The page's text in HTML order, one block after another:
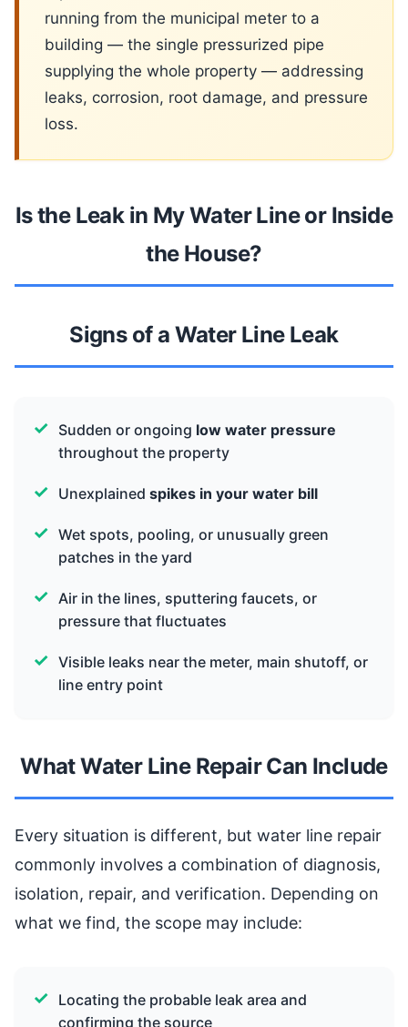
running from the municipal meter to a
building — the single pressurized pipe
supplying the whole property — addressing
leaks, corrosion, root damage, and pressure
loss.
Is the Leak in My Water Line or Inside
the House?
Signs of a Water Line Leak
Sudden or ongoing low water pressure
throughout the property
Unexplained spikes in your water bill
Wet spots, pooling, or unusually green
patches in the yard
Air in the lines, sputtering faucets, or
pressure that fluctuates
Visible leaks near the meter, main shutoff, or
line entry point
What Water Line Repair Can Include
Every situation is different, but water line repair
commonly involves a combination of diagnosis,
isolation, repair, and verification. Depending on
what we find, the scope may include:
Locating the probable leak area and
confirming the source